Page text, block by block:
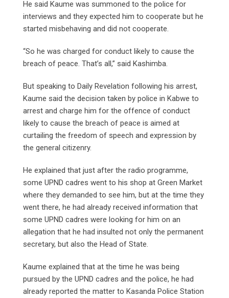
He said Kaume was summoned to the police for
interviews and they expected him to cooperate but he
started misbehaving and did not cooperate.
“So he was charged for conduct likely to cause the
breach of peace. That’s all,” said Kashimba.
But speaking to Daily Revelation following his arrest,
Kaume said the decision taken by police in Kabwe to
arrest and charge him for the offence of conduct
likely to cause the breach of peace is aimed at
curtailing the freedom of speech and expression by
the general citizenry.
He explained that just after the radio programme,
some UPND cadres went to his shop at Green Market
where they demanded to see him, but at the time they
went there, he had already received information that
some UPND cadres were looking for him on an
allegation that he had insulted not only the permanent
secretary, but also the Head of State.
Kaume explained that at the time he was being
pursued by the UPND cadres and the police, he had
already reported the matter to Kasanda Police Station